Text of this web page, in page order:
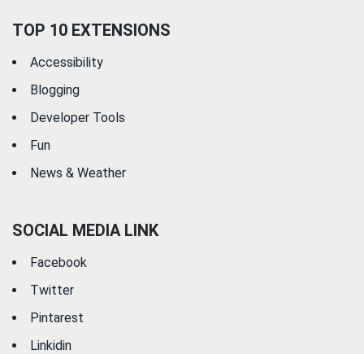
TOP 10 EXTENSIONS
Accessibility
Blogging
Developer Tools
Fun
News & Weather
SOCIAL MEDIA LINK
Facebook
Twitter
Pintarest
Linkidin